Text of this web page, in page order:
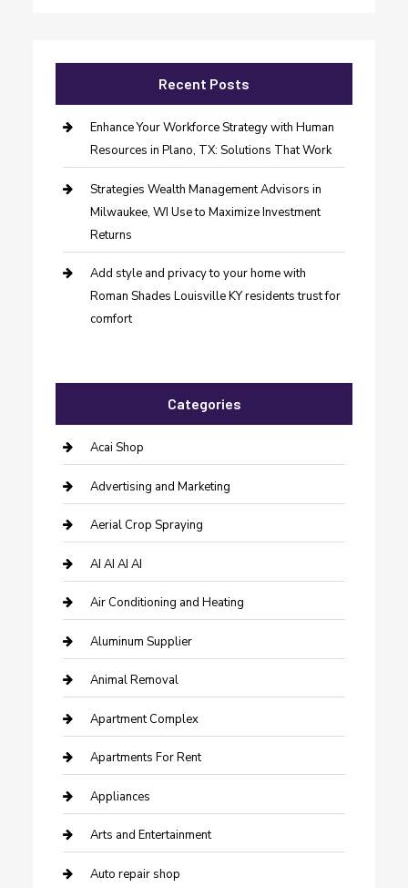
Recent Posts
Enhance Your Workforce Strategy with Human
Resources in Plano, TX: Solutions That Work
Strategies Wealth Management Advisors in
Milwaukee, WI Use to Maximize Investment
Returns
Add style and privacy to your home with
Roman Shades Louisville KY residents trust for
comfort
Categories
Acai Shop
Advertising and Marketing
Aerial Crop Spraying
AI AI AI AI
Air Conditioning and Heating
Aluminum Supplier
Animal Removal
Apartment Complex
Apartments For Rent
Appliances
Arts and Entertainment
Auto repair shop